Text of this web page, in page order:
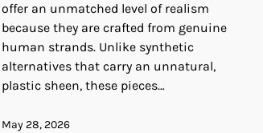
offer an unmatched level of realism
because they are crafted from genuine
human strands. Unlike synthetic
alternatives that carry an unnatural,
plastic sheen, these pieces…
May 28, 2026